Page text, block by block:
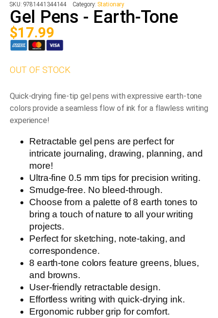
SKU: 9781441344144 Category: Stationary
Gel Pens - Earth-Tone
$17.99
OUT OF STOCK
Quick-drying fine-tip gel pens with expressive earth-tone
colors provide a seamless flow of ink for a flawless writing
experience!
Retractable gel pens are perfect for
intricate journaling, drawing, planning, and
more!
Ultra-fine 0.5 mm tips for precision writing.
Smudge-free. No bleed-through.
Choose from a palette of 8 earth tones to
bring a touch of nature to all your writing
projects.
Perfect for sketching, note-taking, and
correspondence.
8 earth-tone colors feature greens, blues,
and browns.
User-friendly retractable design.
Effortless writing with quick-drying ink.
Ergonomic rubber grip for comfort.